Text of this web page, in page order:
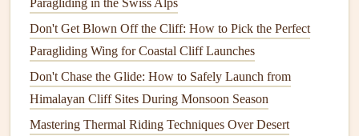
recover from a 50% collapse at low altitude.
Don't Skimp on Coastal Durability
Saltair and seasprayare brutal on paragliding gear. The
saltin the air can corrode winglinesand degrade the
wing'sfabric coatingover time, leading to unexpected
Paragliding in the Swiss Alps
Don't Get Blown Off the Cliff: How to Pick the Perfect
Paragliding Wing for Coastal Cliff Launches
Don't Chase the Glide: How to Safely Launch from
Himalayan Cliff Sites During Monsoon Season
Mastering Thermal Riding Techniques Over Desert